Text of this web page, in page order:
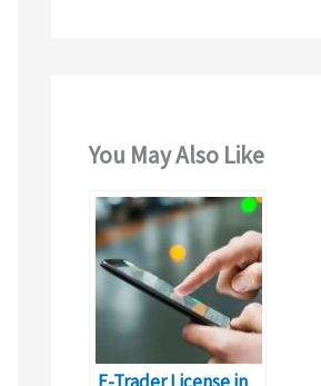
You May Also Like